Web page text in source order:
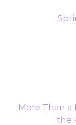
More Than a
the